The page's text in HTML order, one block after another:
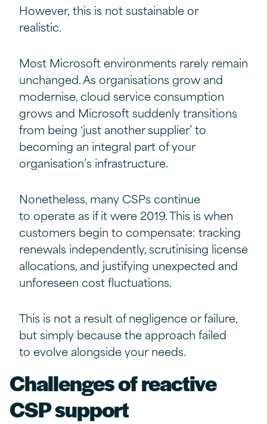
However, this is not sustainable or
realistic.
Most Microsoft environments rarely remain
unchanged. As organisations grow and
modernise, cloud service consumption
grows and Microsoft suddenly transitions
from being ‘just another supplier’ to
becoming an integral part of your
organisation’s infrastructure.
Nonetheless, many CSPs continue
to operate as if it were 2019. This is when
customers begin to compensate: tracking
renewals independently, scrutinising license
allocations, and justifying unexpected and
unforeseen cost fluctuations.
This is not a result of negligence or failure,
but simply because the approach failed
to evolve alongside your needs.
Challenges of reactive
CSP support